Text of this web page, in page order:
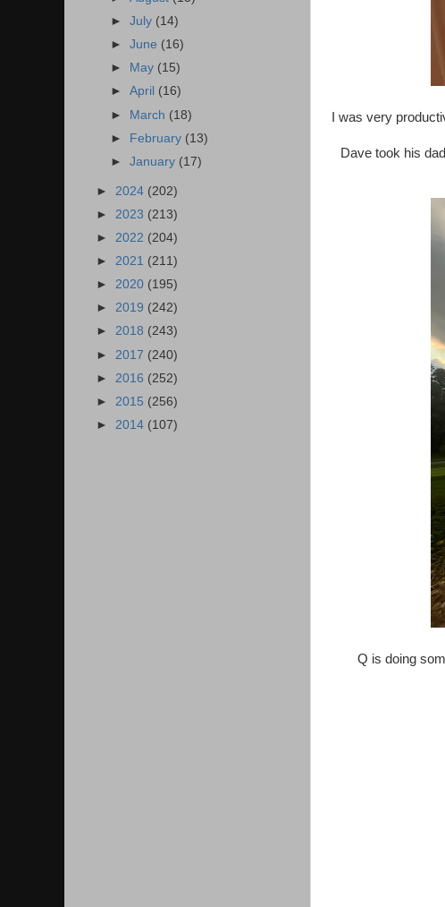
I was very
Dave took his
Q is doing
►July (14)
►June (16)
►
May (15)
►April (16)
► March (18)
► February (13)
►January (17)
► 2024 (202)
► 2023 (213)
► 2022 (204)
► 2021 (211)
► 2020 (195)
► 2019 (242)
► 2018 (243)
► 2017 (240)
► 2016 (252)
► 2015 (256)
► 2014 (107)